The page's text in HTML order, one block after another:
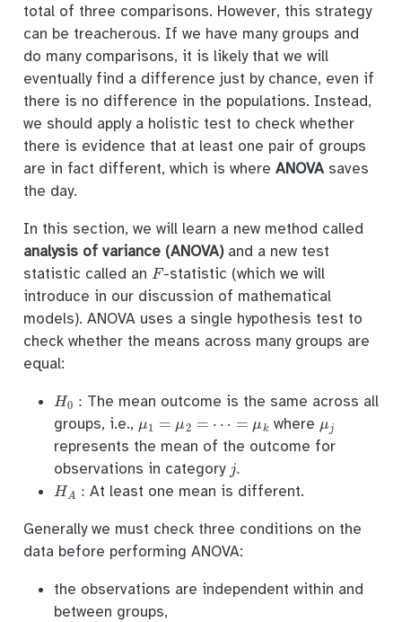
total of three comparisons. However, this strategy
can be treacherous. If we have many groups and
do many comparisons, it is likely that we will
eventually find a difference just by chance, even if
there is no difference in the populations. Instead,
we should apply a holistic test to check whether
there is evidence that at least one pair of groups
are in fact different, which is where ANOVAsaves
the day.
In this section, we will learn a new method called
analysis of variance (ANOVA)and a new test
statistic called an F -statistic (which we will
introduce in our discussion of mathematical
models). ANOVA uses a single hypothesis test to
check whether the means across many groups are
equal:
H0
The mean outcome is the same across all
groups, i.e.,
where
represents the mean of the outcome for
observations in category .
HA
At least one mean is different.
Generally we must check three conditions on the
data before performing ANOVA:
the observations are independent within and
between groups,